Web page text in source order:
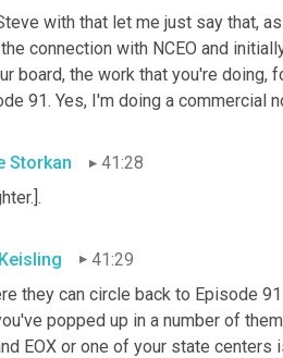
with that let me just say that,
the connection with NCEO and
board, the work that you're doing,
91. Yes, I'm doing a commercial
Storkan
41:28
41:29
they can circle back to Episode
popped up in a number of
EOX or one of your state